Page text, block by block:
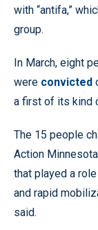
with “antifa,”
group.
In March, eight
were convicted
a first of its kind
The 15 people
Action
that played a
and rapid
said.